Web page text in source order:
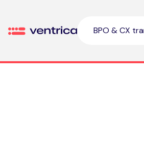
Ventrica BPO & CX